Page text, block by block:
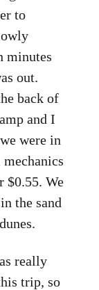
to
minutes
out.
back of
and I
were in
$0.55. We
the sand
really
trip, so